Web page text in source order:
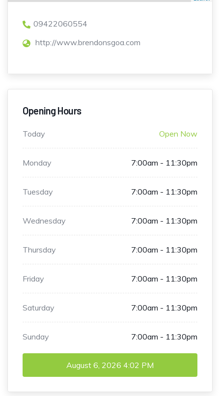
09422060554
http://www.brendonsgoa.com
Opening Hours
Today Open Now
Monday 7:00am - 11:30pm
Tuesday 7:00am - 11:30pm
Wednesday 7:00am - 11:30pm
Thursday 7:00am - 11:30pm
Friday 7:00am - 11:30pm
Saturday 7:00am - 11:30pm
Sunday 7:00am - 11:30pm
August 6, 2026 4:02 PM